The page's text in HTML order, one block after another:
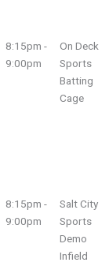
8:15pm -
9:00pm
On Deck
Sports
Batting
Cage
8:15pm -
9:00pm
Salt City
Sports
Demo
Infield